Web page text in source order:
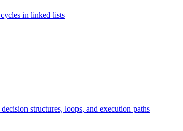
in linked lists
structures, loops, and execution paths